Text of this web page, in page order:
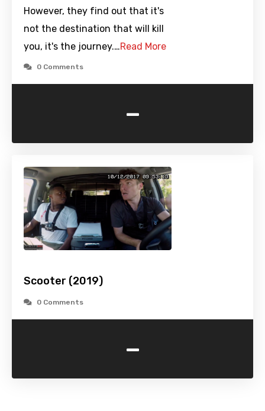
However, they find out that it's
not the destination that will kill
you, it's the journey.…Read More
0 Comments
-
Scooter (2019)
0 Comments
-